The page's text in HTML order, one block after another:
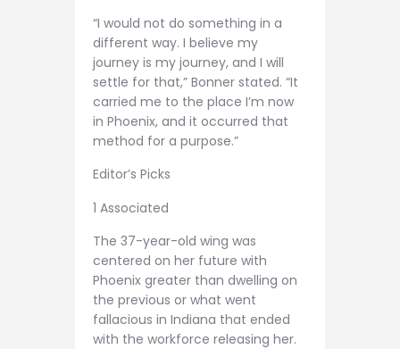
“I would not do something in a
different way. I believe my
journey is my journey, and I will
settle for that,” Bonner stated. “It
carried me to the place I’m now
in Phoenix, and it occurred that
method for a purpose.”
Editor’s Picks
1 Associated
The 37-year-old wing was
centered on her future with
Phoenix greater than dwelling on
the previous or what went
fallacious in Indiana that ended
with the workforce releasing her.